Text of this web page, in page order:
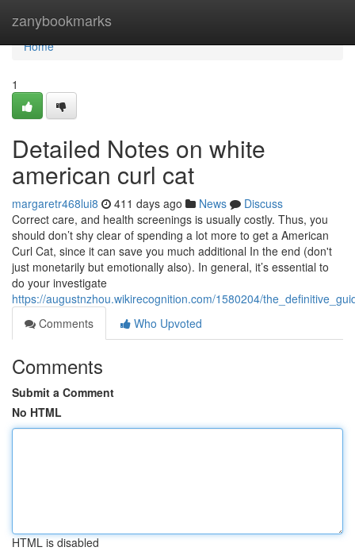
zanybookmarks
Home
Home
1
Detailed Notes on white
american curl cat
margaretr468lui8 411 days ago News
Discuss
Correct care, and health screenings is usually costly. Thus, you
should don’t shy clear of spending a lot more to get a American
Curl Cat, since it can save you much additional In the end (don't
just monetarily but emotionally also). In general, it’s essential to
do your investigate
https://augustnzhou.wikirecognition.com/1580204/
Comments
Who Upvoted
Comments
Submit a Comment
No HTML
HTML is disabled